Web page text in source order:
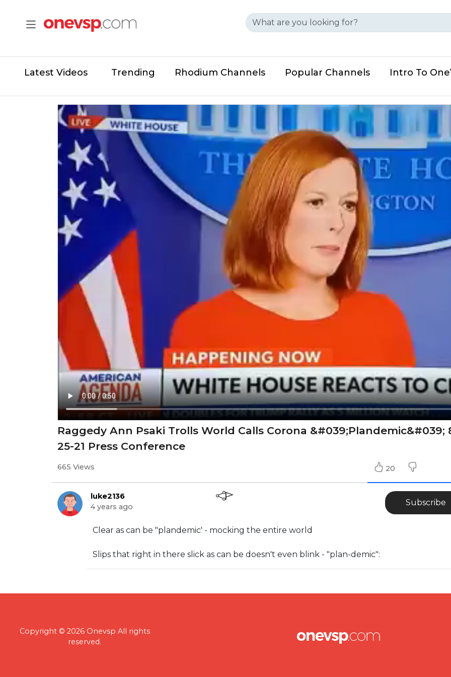
Latest Videos Trending Rhodium Channels Popular Channels Intro To
Raggedy Ann Psaki Trolls World Calls Corona &#039;Plandemic&#039;
25-21 Press Conference
665 Views 20
luke2136
4 years ago
Subscribe
⁣Clear as can be "plandemic' - mocking the entire world
⁣Slips that right in there slick as can be doesn't even blink - "plan-demic":
Copyright © 2026 Onevsp All rights
reserved.